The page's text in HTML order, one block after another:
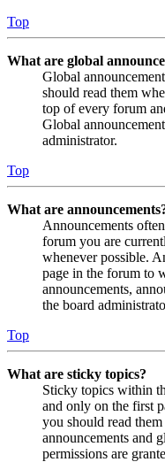
Top
What are global
Global
should read them
top of every forum
Global
administrator.
Top
What are
Announcements
forum you are
whenever possible.
page in the forum to
announcements,
the board
Top
What are sticky topics?
Sticky topics within
and only on the first
you should read
announcements and
permissions are